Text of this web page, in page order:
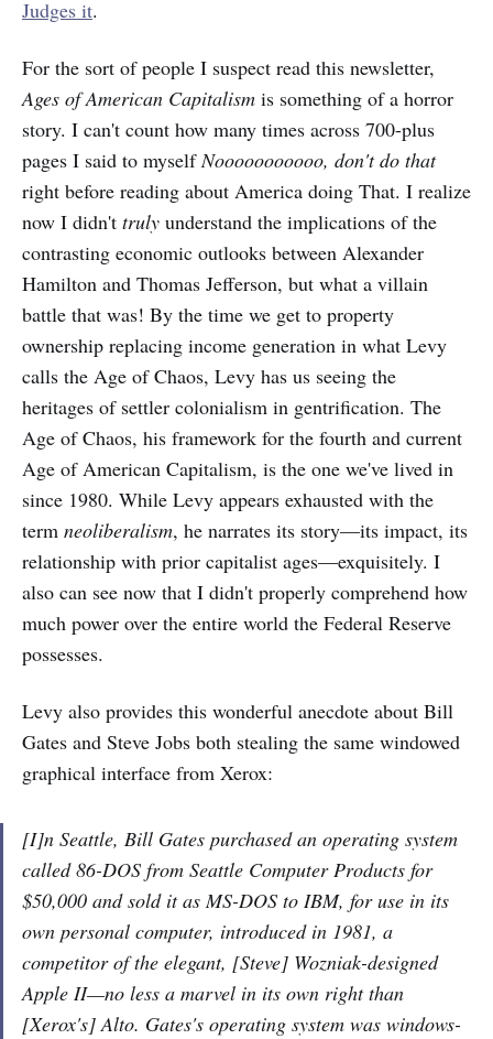
Judges it.
For the sort of people I suspect read this newsletter,
Ages of American Capitalism is something of a horror
story. I can't count how many times across 700-plus
pages I said to myselfNooooooooooo, don't do that
right before reading about America doing That. I realize
now I didn't truly understand the implications of the
contrasting economic outlooks between Alexander
Hamilton and Thomas Jefferson, but what a villain
battle that was! By the time we get to property
ownership replacing income generation in what Levy
calls the Age of Chaos, Levy has us seeing the
heritages of settler colonialism in gentrification. The
Age of Chaos, his framework for the fourth and current
Age of American Capitalism, is the one we've lived in
since 1980. While Levy appears exhausted with the
term neoliberalism, he narrates its story—its impact, its
relationship with prior capitalist ages—exquisitely. I
also can see now that I didn't properly comprehend how
much power over the entire world the Federal Reserve
possesses.
Levy also provides this wonderful anecdote about Bill
Gates and Steve Jobs both stealing the same windowed
graphical interface from Xerox:
[I]n Seattle, Bill Gates purchased an operating system
called 86-DOS from Seattle Computer Products for
$50,000 and sold it as MS-DOS to IBM, for use in its
own personal computer, introduced in 1981, a
competitor of the elegant, [Steve] Wozniak-designed
Apple II—no less a marvel in its own right than
[Xerox's] Alto. Gates's operating system was windows-